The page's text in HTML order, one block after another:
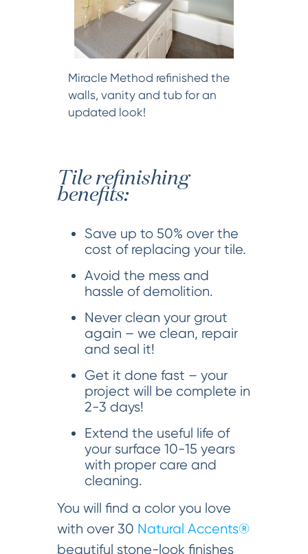
Miracle Method refinished the
walls, vanity and tub for an
updated look!
Tile refinishing
benefits:
Save up to 50% over the
cost of replacing your tile.
Avoid the mess and
hassle of demolition.
Never clean your grout
again – we clean, repair
and seal it!
Get it done fast – your
project will be complete in
2-3 days!
Extend the useful life of
your surface 10-15 years
with proper care and
cleaning.
You will find a color you love
with over 30 Natural Accents®
beautiful stone-look finishes